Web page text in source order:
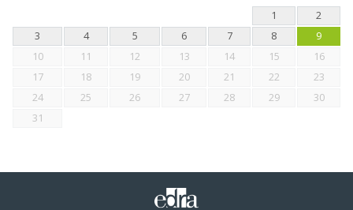
1
2
3
4 5 6 7 8
9
10
11 12 13 14 15
16
17
18 19 20 21 22
23
24
25 26 27 28 29
30
31